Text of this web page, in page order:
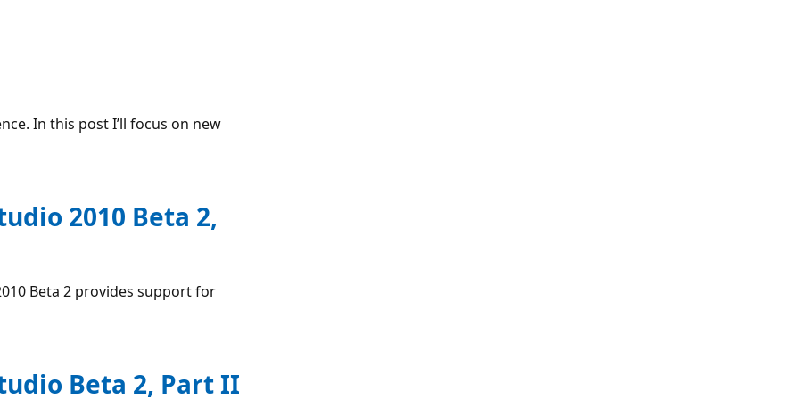
In this post I’ll focus on new
2010 Beta 2,
Beta 2 provides support for
Beta 2, Part II